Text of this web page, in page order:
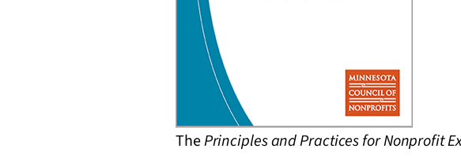
ThePrinciples and Practices for Nonprofit